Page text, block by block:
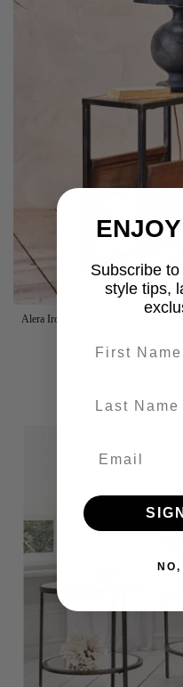
Alera Iron & Leather Side Table with
Subscribe
style tips,